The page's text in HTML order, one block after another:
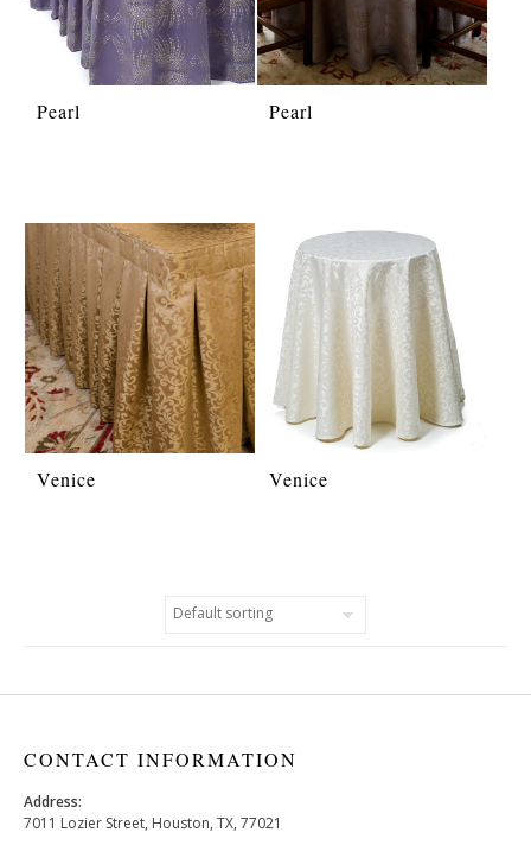
Pearl Pearl
Venice Venice
CONTACT INFORMATION
Address:
7011 Lozier Street, Houston, TX, 77021